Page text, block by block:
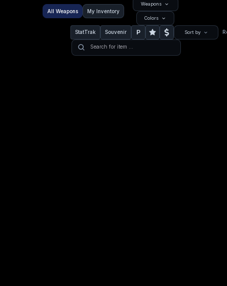
All Weapons My Inventory
Weapons
Colors
StatTrak Souvenir P Sort by